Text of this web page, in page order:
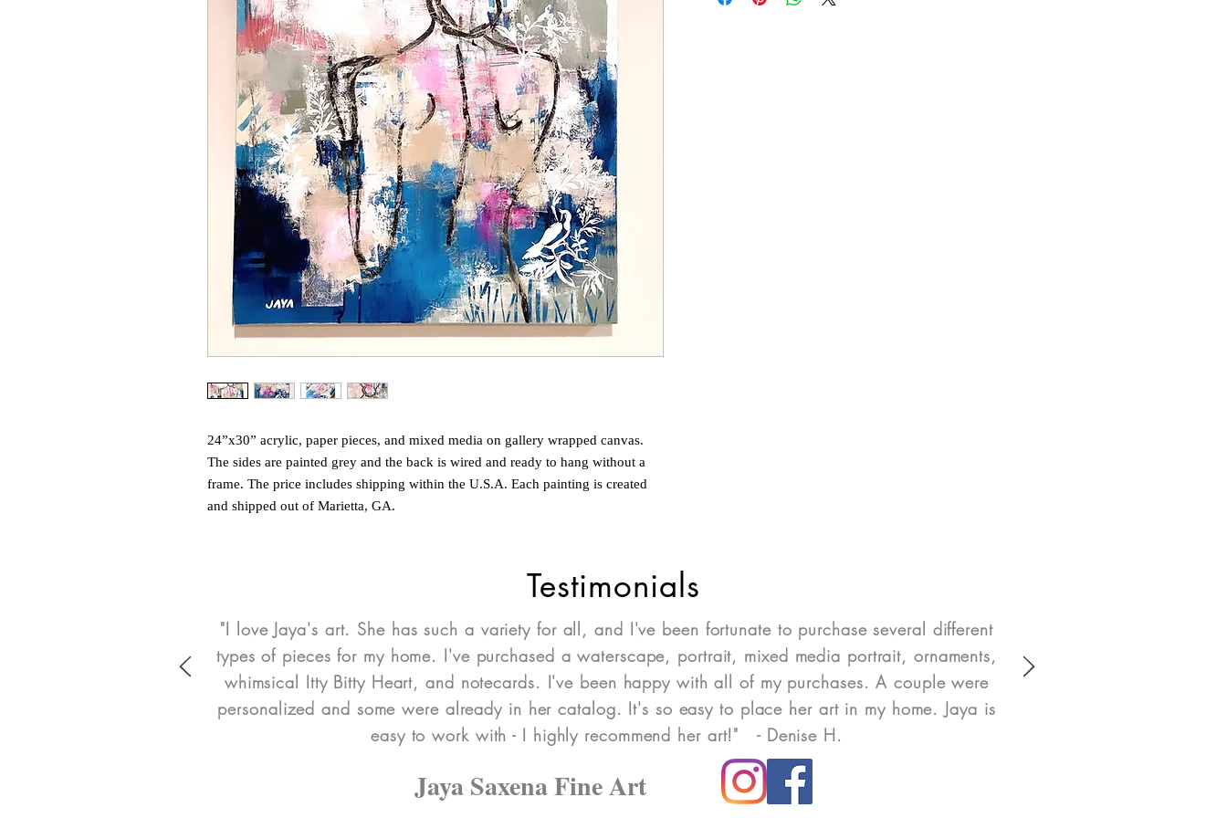
24”x30” acrylic, paper pieces, and mixed media on gallery wrapped canvas.
The sides are painted grey and the back is wired and ready to hang without a
frame. The price includes shipping within the U.S.A. Each painting is created
and shipped out of Marietta, GA.
Testimonials
"I love Jaya's art. She has such a variety for all, and I've been fortunate to purchase several different
types of pieces for my home. I've purchased a waterscape, portrait, mixed media portrait, ornaments,
whimsical Itty Bitty Heart, and notecards. I've been happy with all of my purchases. A couple were
personalized and some were already in her catalog. It's so easy to place her art in my home. Jaya is
easy to work with - I highly recommend her art!" - Denise H.
Jaya Saxena Fine Art